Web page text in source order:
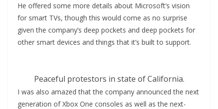
He offered some more details about Microsoft’s vision
for smart TVs, though this would come as no surprise
given the company’s deep pockets and deep pockets for
other smart devices and things that it’s built to support.
Peaceful protestors in state of California.
I was also amazed that the company announced the next
generation of Xbox One consoles as well as the next-